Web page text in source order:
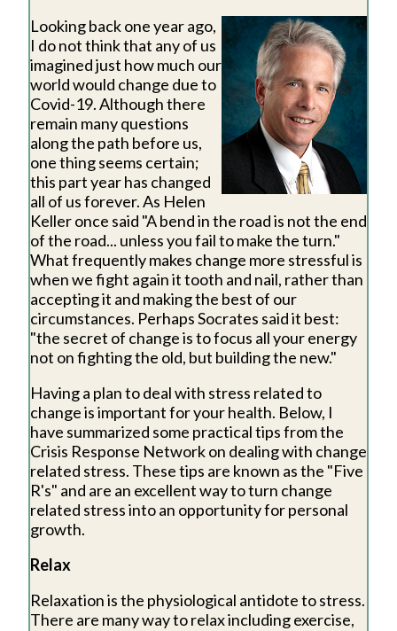
Looking back one year ago,
I do not think that any of us
imagined just how much our
world would change due to
Covid-19. Although there
remain many questions
along the path before us,
one thing seems certain;
this part year has changed
all of us forever. As Helen
Keller once said "A bend in the road is not the end
of the road... unless you fail to make the turn."
What frequently makes change more stressful is
when we fight again it tooth and nail, rather than
accepting it and making the best of our
circumstances. Perhaps Socrates said it best:
"the secret of change is to focus all your energy
not on fighting the old, but building the new."
Having a plan to deal with stress related to
change is important for your health. Below, I
have summarized some practical tips from the
Crisis Response Network on dealing with change
related stress. These tips are known as the "Five
R's" and are an excellent way to turn change
related stress into an opportunity for personal
growth.
Relax
Relaxation is the physiological antidote to stress.
There are many way to relax including exercise,